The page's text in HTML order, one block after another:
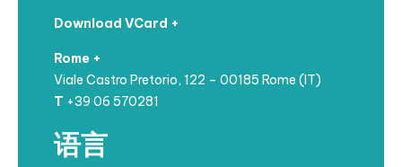
Download VCard +
Rome +
Viale Castro Pretorio, 122 – 00185 Rome (IT)
T +39 06 570281
语言